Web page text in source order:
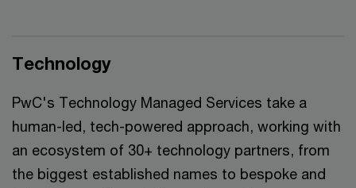
Technology
PwC's Technology Managed Services take a
human-led, tech-powered approach, working with
an ecosystem of 30+ technology partners, from
the biggest established names to bespoke and